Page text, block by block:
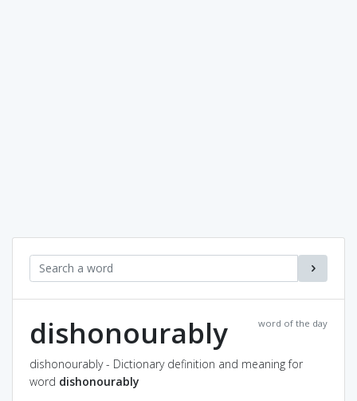
word of the day
dishonourably
dishonourably - Dictionary definition and meaning for
word dishonourably